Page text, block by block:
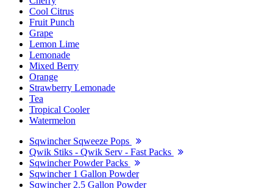
Cool Citrus
Fruit Punch
Grape
Lemon Lime
Lemonade
Mixed Berry
Orange
Strawberry Lemonade
Tea
Tropical Cooler
Watermelon
Sqwincher Sqweeze Pops
Qwik Stiks - Qwik Serv - Fast Packs
Sqwincher Powder Packs
Sqwincher 1 Gallon Powder
Sqwincher 2.5 Gallon Powder